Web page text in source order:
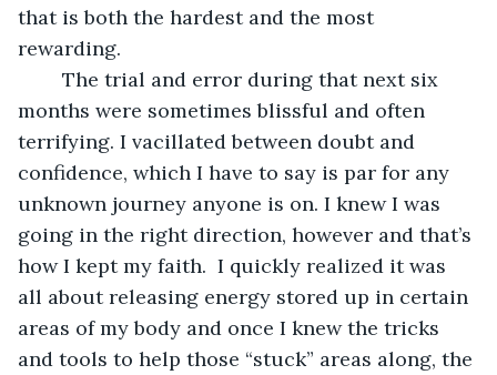
that is both the hardest and the most
rewarding.
months were sometimes blissful and often
terrifying. I vacillated between doubt and
confidence, which I have to say is par for any
unknown journey anyone is on. I knew I was
going in the right direction, however and that’s
how I kept my faith.  I quickly realized it was
all about releasing energy stored up in certain
areas of my body and once I knew the tricks
and tools to help those “stuck” areas along, the